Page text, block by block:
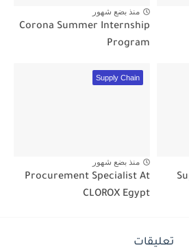
منذ بضع شهور
Corona Summer Internship
Program
Supply Chain
منذ بضع شهور
Procurement Specialist At
CLOROX Egypt
تعليقات